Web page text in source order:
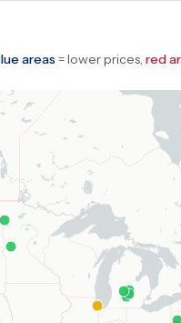
areas = lower prices, red